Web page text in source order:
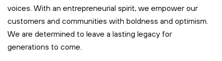
voices. With an entrepreneurial spirit, we empower our
customers and communities with boldness and optimism.
We are determined to leave a lasting legacy for
generations to come.